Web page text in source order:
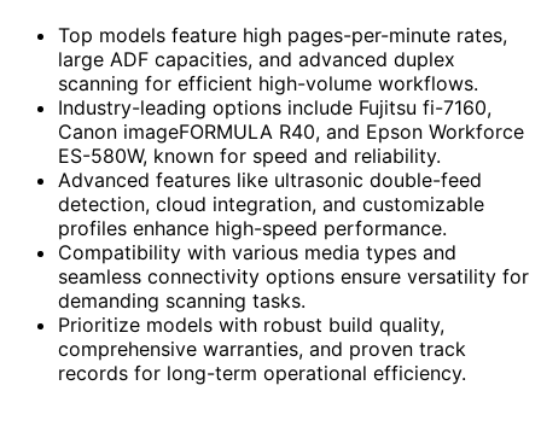
Top models feature high pages-per-minute rates,
large ADF capacities, and advanced duplex
scanning for efficient high-volume workflows.
Industry-leading options include Fujitsu fi-7160,
Canon imageFORMULA R40, and Epson Workforce
ES-580W, known for speed and reliability.
Advanced features like ultrasonic double-feed
detection, cloud integration, and customizable
profiles enhance high-speed performance.
Compatibility with various media types and
seamless connectivity options ensure versatility for
demanding scanning tasks.
Prioritize models with robust build quality,
comprehensive warranties, and proven track
records for long-term operational efficiency.